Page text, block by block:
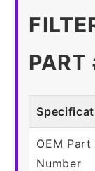
PART
OEM Part
Number